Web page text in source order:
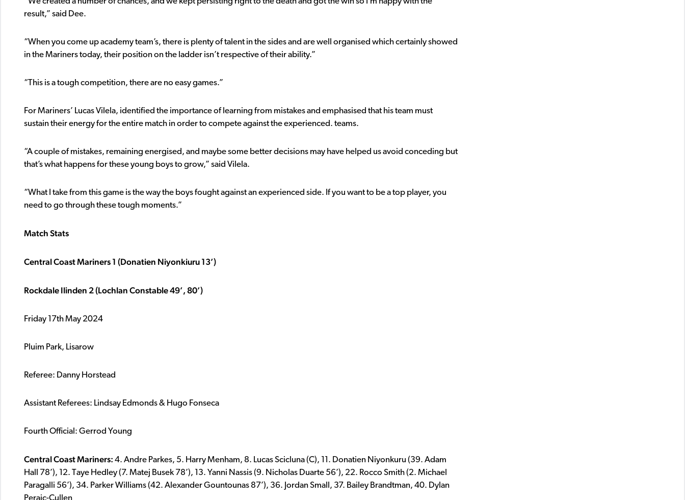
result,” said Dee.
“When you come up academy team’s, there is plenty of talent in the sides and are well organised which certainly showed
in the Mariners today, their position on the ladder isn’t respective of their ability.”
“This is a tough competition, there are no easy games.”
For Mariners’ Lucas Vilela, identified the importance of learning from mistakes and emphasised that his team must
sustain their energy for the entire match in order to compete against the experienced. teams.
“A couple of mistakes, remaining energised, and maybe some better decisions may have helped us avoid conceding but
that’s what happens for these young boys to grow,” said Vilela.
“What I take from this game is the way the boys fought against an experienced side. If you want to be a top player, you
need to go through these tough moments.”
Match Stats
Central Coast Mariners 1 (Donatien Niyonkiuru 13’)
Rockdale Ilinden 2 (Lochlan Constable 49’, 80’)
Friday 17th May 2024
Pluim Park, Lisarow
Referee: Danny Horstead
Assistant Referees: Lindsay Edmonds & Hugo Fonseca
Fourth Official: Gerrod Young
Central Coast Mariners: 4. Andre Parkes, 5. Harry Menham, 8. Lucas Scicluna (C), 11. Donatien Niyonkuru (39. Adam
Hall 78’), 12. Taye Hedley (7. Matej Busek 78’), 13. Yanni Nassis (9. Nicholas Duarte 56’), 22. Rocco Smith (2. Michael
Paragalli 56’), 34. Parker Williams (42. Alexander Gountounas 87’), 36. Jordan Small, 37. Bailey Brandtman, 40. Dylan
Peraic-Cullen